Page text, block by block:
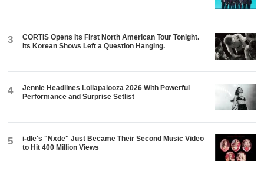
3
CORTIS Opens Its First North American Tour Tonight.
Its Korean Shows Left a Question Hanging.
4
Jennie Headlines Lollapalooza 2026 With Powerful
Performance and Surprise Setlist
5
i-dle's "Nxde" Just Became Their Second Music Video
to Hit 400 Million Views